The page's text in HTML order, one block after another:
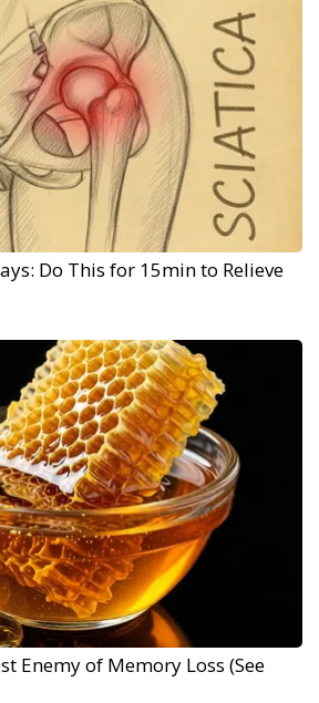
Do This for 15min to Relieve
Enemy of Memory Loss (See